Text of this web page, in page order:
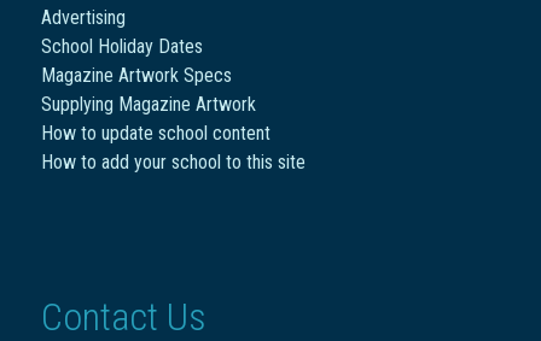
Advertising
School Holiday Dates
Magazine Artwork Specs
Supplying Magazine Artwork
How to update school content
How to add your school to this site
Contact Us